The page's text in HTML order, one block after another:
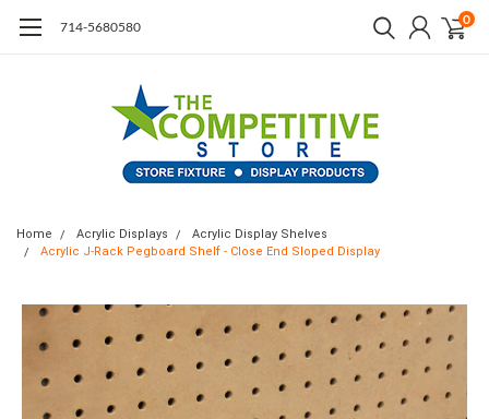
714-5680580 0
Home Acrylic Displays
Acrylic Display Shelves
Acrylic J-Rack Pegboard Shelf - Close End Sloped Display